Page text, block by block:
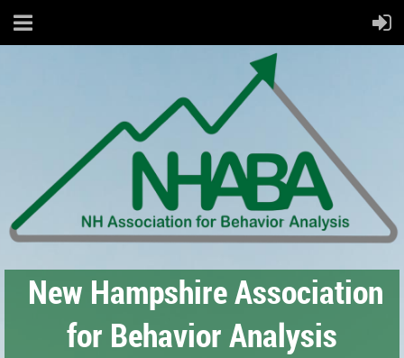
New Hampshire Association
for Behavior Analysis